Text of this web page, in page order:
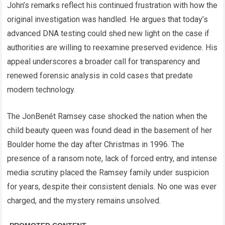
John’s remarks reflect his continued frustration with how the
original investigation was handled. He argues that today’s
advanced DNA testing could shed new light on the case if
authorities are willing to reexamine preserved evidence. His
appeal underscores a broader call for transparency and
renewed forensic analysis in cold cases that predate
modern technology.
The JonBenét Ramsey case shocked the nation when the
child beauty queen was found dead in the basement of her
Boulder home the day after Christmas in 1996. The
presence of a ransom note, lack of forced entry, and intense
media scrutiny placed the Ramsey family under suspicion
for years, despite their consistent denials. No one was ever
charged, and the mystery remains unsolved.